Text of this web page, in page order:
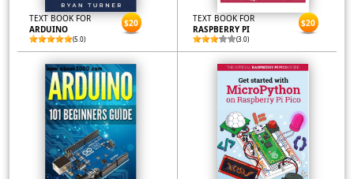
TEXT BOOK FOR
ARDUINO
(5.0)
$20
TEXT BOOK FOR
RASPBERRY PI
(3.0)
$20